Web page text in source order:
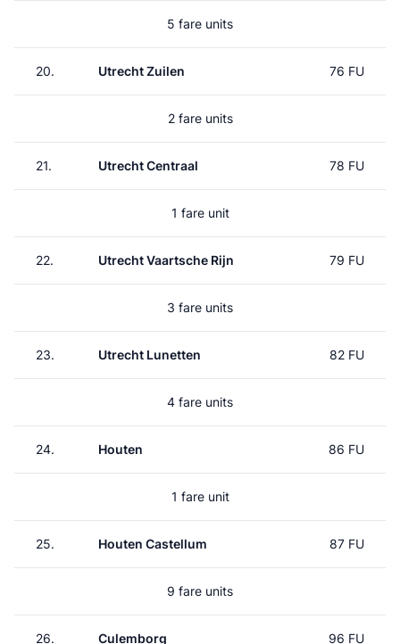
5 fare units
20. Utrecht Zuilen 76 FU
2 fare units
21. Utrecht Centraal 78 FU
1 fare unit
22. Utrecht Vaartsche Rijn 79 FU
3 fare units
23. Utrecht Lunetten 82 FU
4 fare units
24. Houten 86 FU
1 fare unit
25. Houten Castellum 87 FU
9 fare units
26. Culemborg 96 FU